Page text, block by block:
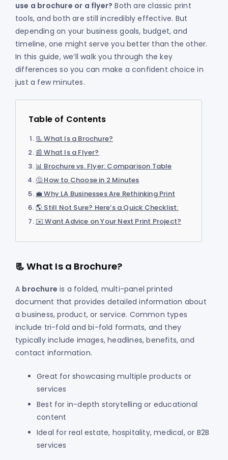
use a brochure or a flyer? Both are classic print
tools, and both are still incredibly effective. But
depending on your business goals, budget, and
timeline, one might serve you better than the other.
In this guide, we’ll walk you through the key
differences so you can make a confident choice in
just a few minutes.
Table of Contents
📃 What Is a Brochure?
📰 What Is a Flyer?
📊 Brochure vs. Flyer: Comparison Table
🤔 How to Choose in 2 Minutes
💼 Why LA Businesses Are Rethinking Print
🌎 Still Not Sure? Here’s a Quick Checklist:
✉️ Want Advice on Your Next Print Project?
📃 What Is a Brochure?
A brochure is a folded, multi-panel printed
document that provides detailed information about
a business, product, or service. Common types
include tri-fold and bi-fold formats, and they
typically include images, headlines, benefits, and
contact information.
Great for showcasing multiple products or
services
Best for in-depth storytelling or educational
content
Ideal for real estate, hospitality, medical, or B2B
services